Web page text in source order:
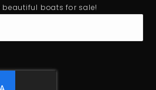
boats for sale!